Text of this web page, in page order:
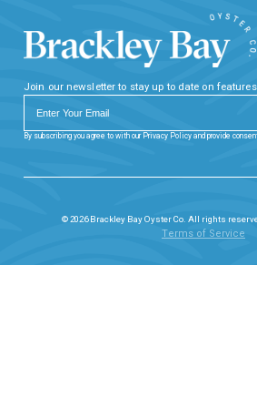
Join our newsletter to stay up to date on
By subscribing you agree to with our Privacy Policy and provide
© 2026 Brackley Bay Oyster Co. All rights
Terms of Service